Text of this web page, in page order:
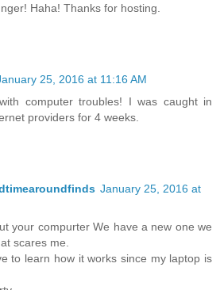
Haha! Thanks for hosting.
25, 2016 at 11:16 AM
computer troubles! I was caught in
providers for 4 weeks.
January 25, 2016 at
your compurter We have a new one we
scares me.
to learn how it works since my laptop is